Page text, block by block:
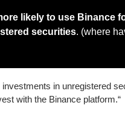
likely to use Binance
securities. (where
in unregistered
with the Binance platform.“